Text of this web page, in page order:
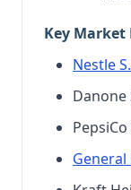
Key Market
Nestle
Danone
General